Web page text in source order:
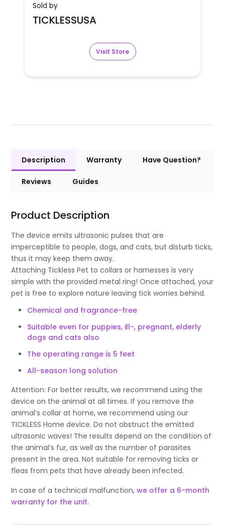
Sold by
TICKLESSUSA
Visit Store
Description Warranty Have Question?
Reviews Guides
Product Description
The device emits ultrasonic pulses that are
imperceptible to people, dogs, and cats, but disturb ticks,
thus it may keep them away.
Attaching Tickless Pet to collars or harnesses is very
simple with the provided metal ring! Once attached, your
pet is free to explore nature leaving tick worries behind.
Chemical and fragrance-free
Suitable even for puppies, ill-, pregnant, elderly
dogs and cats also
The operating range is 5 feet
All-season long solution
Attention: For better results, we recommend using the
device on the animal at all times. If you remove the
animal’s collar at home, we recommend using our
TICKLESS Home device. Do not obstruct the emitted
ultrasonic waves! The results depend on the condition of
the animal’s fur, as well as the number of parasites
present in the area. Not suitable for removing ticks or
fleas from pets that have already been infected.
In case of a technical malfunction,we offer a 6-month
warranty for the unit.